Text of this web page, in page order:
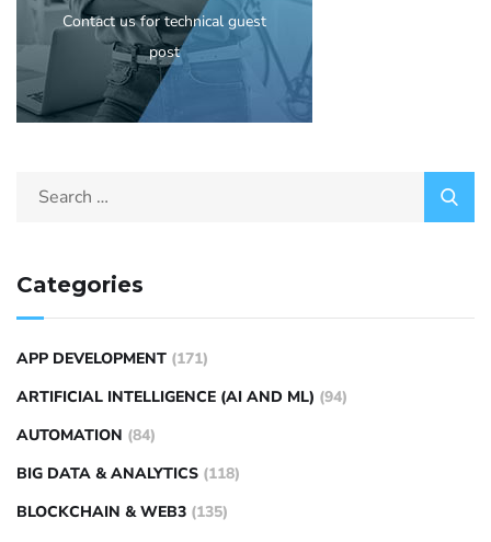
Contact us for technical guest
post
Categories
APP DEVELOPMENT (171)
ARTIFICIAL INTELLIGENCE (AI AND ML) (94)
AUTOMATION (84)
BIG DATA & ANALYTICS (118)
BLOCKCHAIN & WEB3 (135)